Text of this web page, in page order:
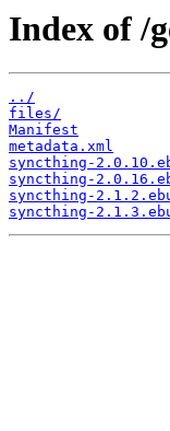
Index of /
../
files/
Manifest
metadata.xml
syncthing-
syncthing-
syncthing-
syncthing-